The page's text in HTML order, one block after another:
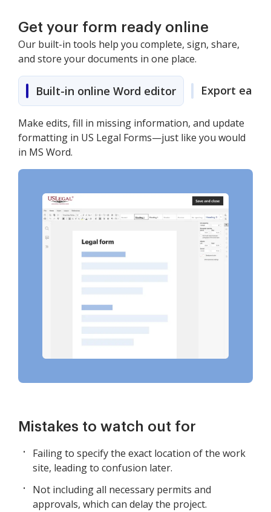
Get your form ready online
Our built-in tools help you complete, sign, share,
and store your documents in one place.
Built-in online Word editor Export easily
Make edits, fill in missing information, and update
formatting in US Legal Forms—just like you would
in MS Word.
Mistakes to watch out for
Failing to specify the exact location of the work
site, leading to confusion later.
Not including all necessary permits and
approvals, which can delay the project.